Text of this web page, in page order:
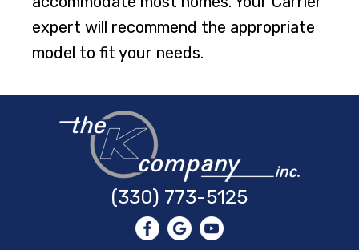
expert will recommend the appropriate
model to fit your needs.
(330) 773-5125